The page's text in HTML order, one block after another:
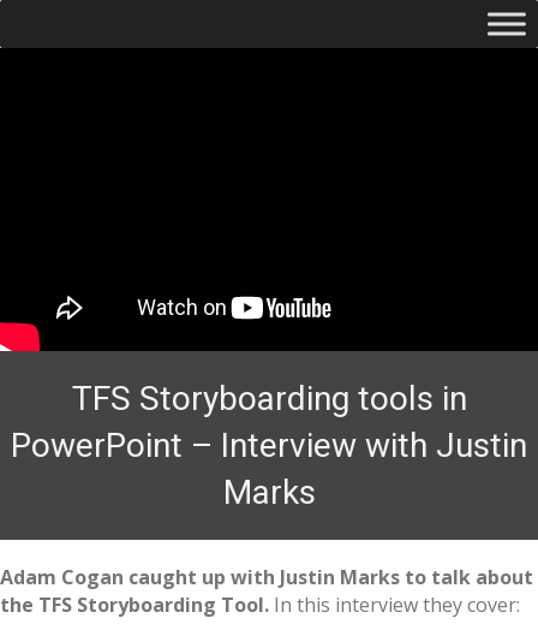
TFS Storyboarding tools in
PowerPoint – Interview with Justin
Marks
Adam Cogan caught up with Justin Marks to talk about
the TFS Storyboarding Tool. In this interview they cover: